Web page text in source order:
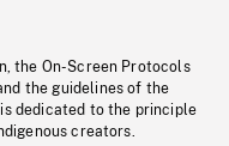
the On-Screen Protocols
the guidelines of the
dedicated to the principle
creators.